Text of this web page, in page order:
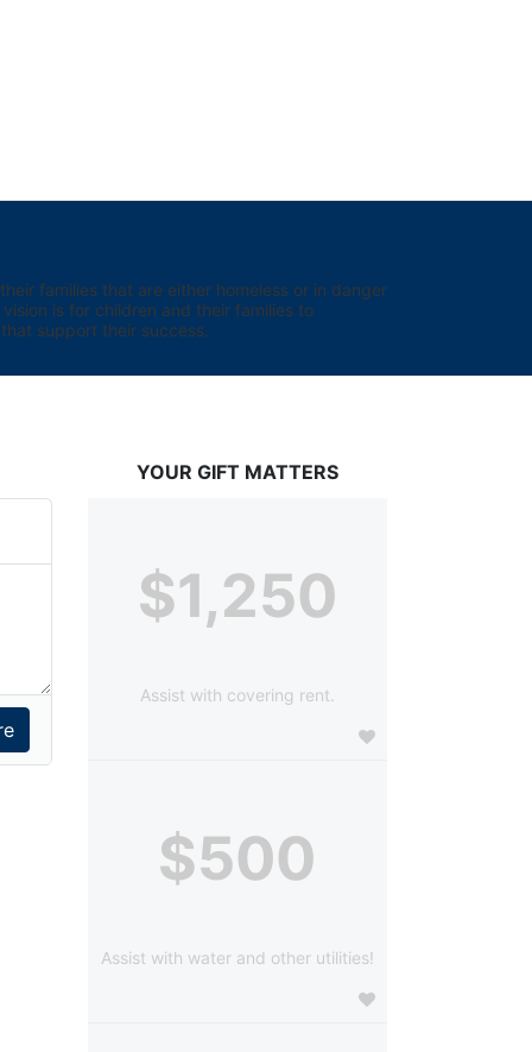
families that are either homeless or in danger
is for children and their families to
support their success.
YOUR GIFT MATTERS
$1,250
Assist with covering rent.
$500
Assist with water and other utilities!